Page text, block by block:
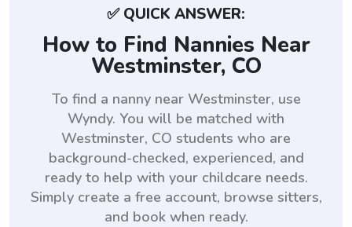
✅ QUICK ANSWER:
How to Find Nannies Near
Westminster, CO
To find a nanny near Westminster, use
Wyndy. You will be matched with
Westminster, CO students who are
background-checked, experienced, and
ready to help with your childcare needs.
Simply create a free account, browse sitters,
and book when ready.